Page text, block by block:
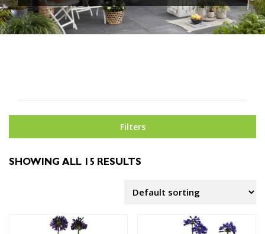
Filters
SHOWING ALL 15 RESULTS